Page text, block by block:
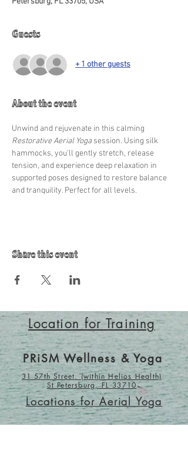
Guests
+ 1 other guests
About the event
Unwind and rejuvenate in this calming
Restorative Aerial Yoga session. Using silk
hammocks, you'll gently stretch, release
tension, and experience deep relaxation in
supported poses designed to restore balance
and tranquility. Perfect for all levels.
Share this event
Location for Training
PRiSM Wellness & Yoga
31 57th Street. (within Helios Health)
St Petersburg, FL 33710
Locations for Aerial Yoga